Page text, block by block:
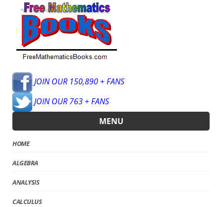
JOIN OUR 150,890 + FANS
JOIN OUR 763 + FANS
MENU
HOME
ALGEBRA
ANALYSIS
CALCULUS